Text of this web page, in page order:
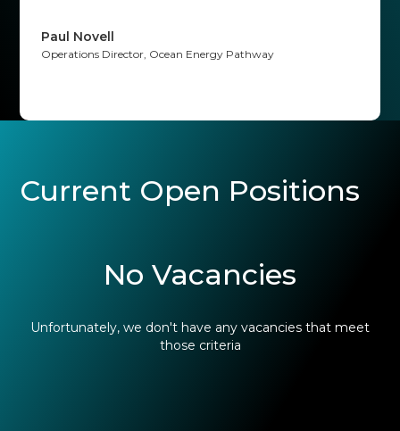
Paul Novell
Operations Director, Ocean Energy Pathway
Current Open Positions
No Vacancies
Unfortunately, we don't have any vacancies that meet
those criteria